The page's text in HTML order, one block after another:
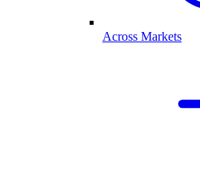
Across Markets